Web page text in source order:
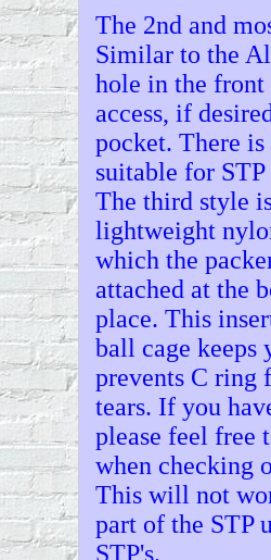
The 2nd and
Similar to the
hole in the
access, if
pocket. There is
suitable for STP
The third style
lightweight
which the
attached at the
place. This
ball cage keeps
prevents C ring
tears. If you
please feel free
when checking
This will not
part of the STP
STP's.